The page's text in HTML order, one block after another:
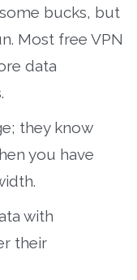
bucks, but
Most free VPN
data
they know
you have
with
their